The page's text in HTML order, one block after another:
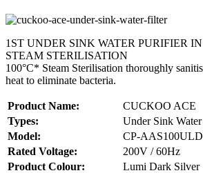
1ST UNDER SINK WATER PURIFIER
STEAM STERILISATION
100°C* Steam Sterilisation thoroughly
heat to eliminate bacteria.
Product Name:
CUCKOO ACE
Types:
Under Sink
Model:
CP-
Rated Voltage:
200V / 60Hz
Product Colour:
Lumi Dark Silver